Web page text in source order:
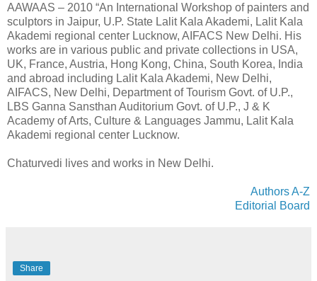
AAWAAS – 2010 “An International Workshop of painters and
sculptors in Jaipur, U.P. State Lalit Kala Akademi, Lalit Kala
Akademi regional center Lucknow, AIFACS New Delhi. His
works are in various public and private collections in USA,
UK, France, Austria, Hong Kong, China, South Korea, India
and abroad including Lalit Kala Akademi, New Delhi,
AIFACS, New Delhi, Department of Tourism Govt. of U.P.,
LBS Ganna Sansthan Auditorium Govt. of U.P., J & K
Academy of Arts, Culture & Languages Jammu, Lalit Kala
Akademi regional center Lucknow.
Chaturvedi lives and works in New Delhi.
Authors A-Z
Editorial Board
Share